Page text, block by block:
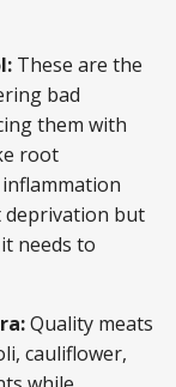
These are the
bad
them with
root
inflammation
deprivation but
needs to
Quality meats
cauliflower,